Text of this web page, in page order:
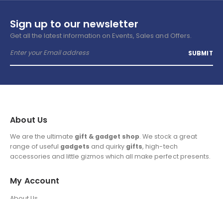
Sign up to our newsletter
Get all the latest information on Events, Sales and Offers.
About Us
We are the ultimate gift & gadget shop. We stock a great
range of useful gadgets and quirky gifts, high-tech
accessories and little gizmos which all make perfect presents.
My Account